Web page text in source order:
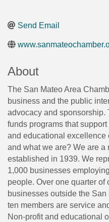
Send Email
About
The San Mateo Area
business and the public
advocacy and sponsorship.
funds programs that
and educational excellence
and what we are? We are a
established in 1939. We
1,000 businesses
people. Over one quarter of
businesses outside the
ten members are service
Non-profit and educational